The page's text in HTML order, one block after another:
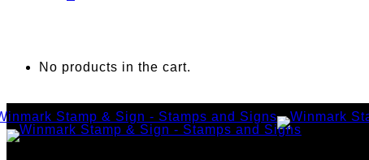
No products in the cart.